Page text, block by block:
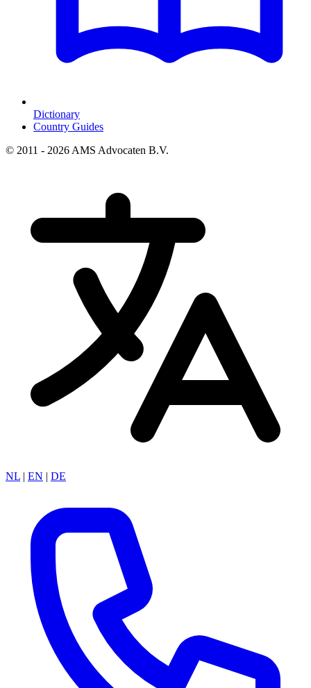
Dictionary
Country Guides
© 2011 - 2026 AMS Advocaten B.V.
NL | EN | DE